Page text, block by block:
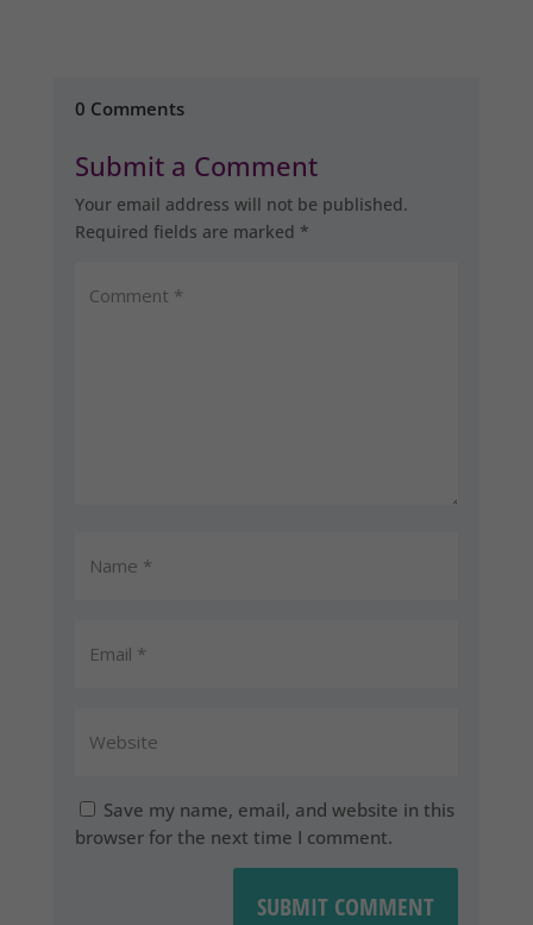
0 Comments
Submit a Comment
Your email address will not be published.
Required fields are marked *
Save my name, email, and website in this
browser for the next time I comment.
SUBMIT COMMENT